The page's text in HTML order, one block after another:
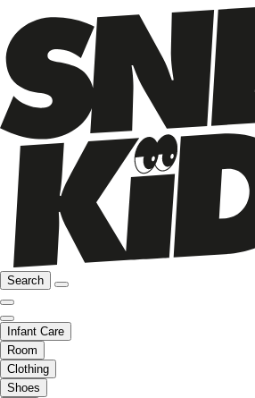
Search
Infant Care
Room
Clothing
Shoes